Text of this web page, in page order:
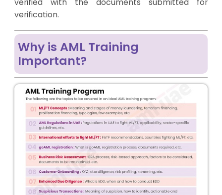
verified with the documents submitted for
verification.
Why is AML Training
Important?